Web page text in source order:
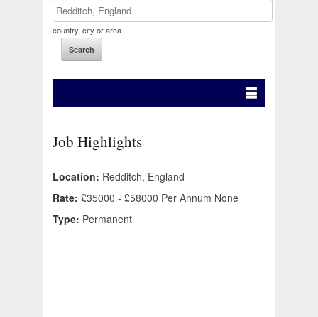
country, city or area
Job Highlights
Location: Redditch, England
Rate: £35000 - £58000 Per Annum None
Type: Permanent